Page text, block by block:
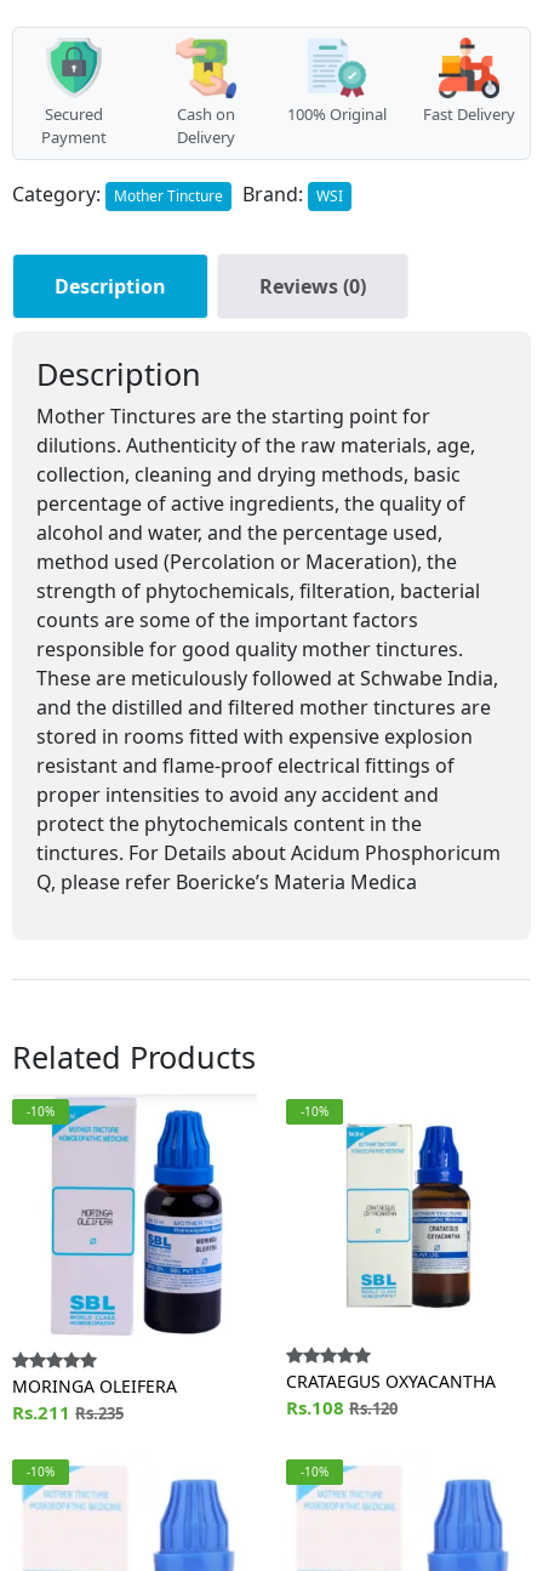
seminibus)
quantity
Secured
Payment
Cash on
Delivery
100% Original Fast Delivery
Category: Mother Tincture Brand: WSI
Description Reviews (0)
Description
Mother Tinctures are the starting point for
dilutions. Authenticity of the raw materials, age,
collection, cleaning and drying methods, basic
percentage of active ingredients, the quality of
alcohol and water, and the percentage used,
method used (Percolation or Maceration), the
strength of phytochemicals, filteration, bacterial
counts are some of the important factors
responsible for good quality mother tinctures.
These are meticulously followed at Schwabe India,
and the distilled and filtered mother tinctures are
stored in rooms fitted with expensive explosion
resistant and flame-proof electrical fittings of
proper intensities to avoid any accident and
protect the phytochemicals content in the
tinctures. For Details about Acidum Phosphoricum
Q, please refer Boericke’s Materia Medica
Related Products
-10%
MORINGA OLEIFERA
Rs.211 Rs.235
-10%
CRATAEGUS OXYACANTHA
Rs.108 Rs.120
-10% -10%